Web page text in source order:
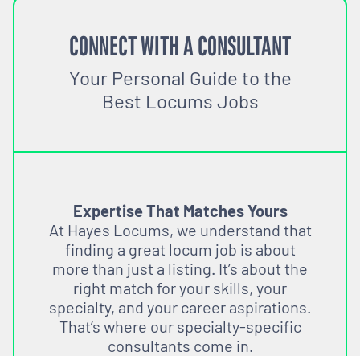
CONNECT WITH A CONSULTANT
Your Personal Guide to the
Best Locums Jobs
Expertise That Matches Yours
At Hayes Locums, we understand that
finding a great locum job is about
more than just a listing. It’s about the
right match for your skills, your
specialty, and your career aspirations.
That’s where our specialty-specific
consultants come in.